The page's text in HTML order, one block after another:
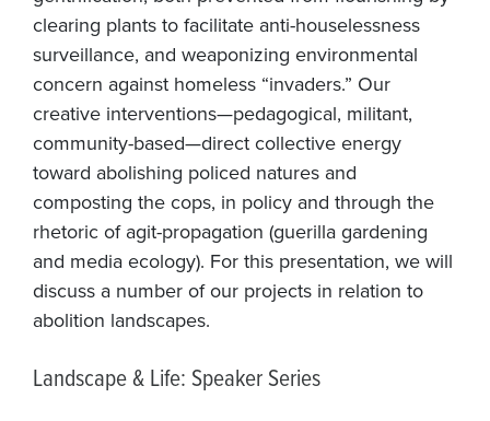
clearing plants to facilitate anti-houselessness
surveillance, and weaponizing environmental
concern against homeless “invaders.” Our
creative interventions—pedagogical, militant,
community-based—direct collective energy
toward abolishing policed natures and
composting the cops, in policy and through the
rhetoric of agit-propagation (guerilla gardening
and media ecology). For this presentation, we will
discuss a number of our projects in relation to
abolition landscapes.
Landscape & Life: Speaker Series